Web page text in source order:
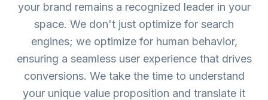
your brand remains a recognized leader in your
space. We don't just optimize for search
engines; we optimize for human behavior,
ensuring a seamless user experience that drives
conversions. We take the time to understand
your unique value proposition and translate it